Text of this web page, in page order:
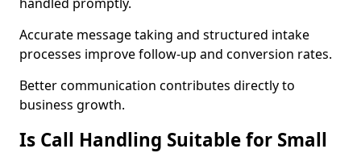
Accurate message taking and structured intake
processes improve follow-up and conversion rates.
Better communication contributes directly to
business growth.
Is Call Handling Suitable for Small